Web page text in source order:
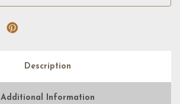
36), 36),
Description
Additional Information